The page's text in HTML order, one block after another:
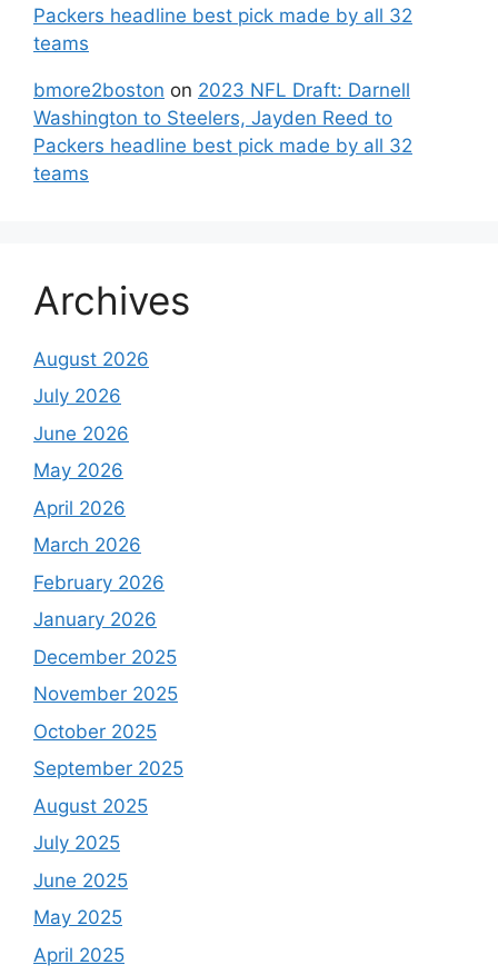
Packers headline best pick made by all 32
teams
bmore2boston on 2023 NFL Draft: Darnell
Washington to Steelers, Jayden Reed to
Packers headline best pick made by all 32
teams
Archives
August 2026
July 2026
June 2026
May 2026
April 2026
March 2026
February 2026
January 2026
December 2025
November 2025
October 2025
September 2025
August 2025
July 2025
June 2025
May 2025
April 2025